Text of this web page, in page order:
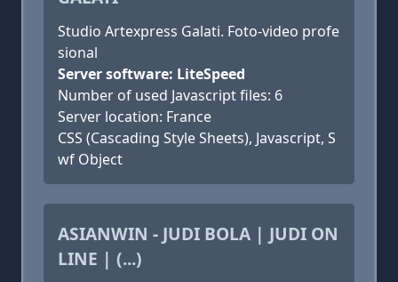
Studio Artexpress Galati. Foto-video profe
sional
Server software: LiteSpeed
Number of used Javascript files: 6
Server location: France
CSS (Cascading Style Sheets), Javascript, S
wf Object
ASIANWIN - JUDI BOLA | JUDI ON
LINE | (...)